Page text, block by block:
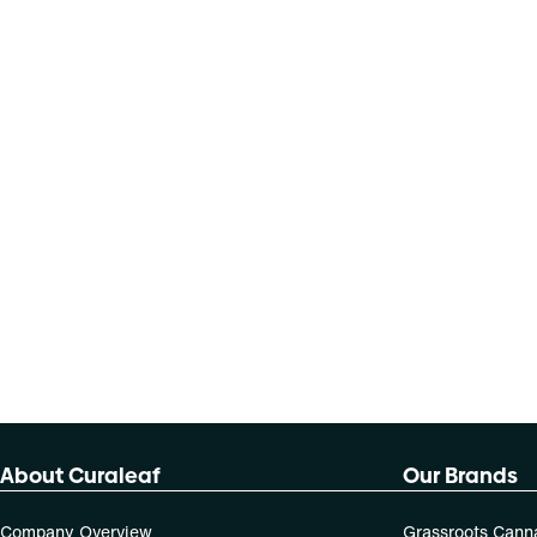
About Curaleaf
Company Overview
Our Brands
Grassroots